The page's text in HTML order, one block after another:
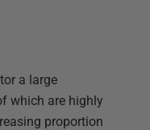
a large
which are highly
proportion